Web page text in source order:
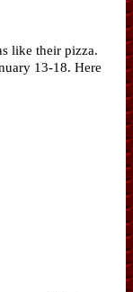
like their pizza.
13-18. Here